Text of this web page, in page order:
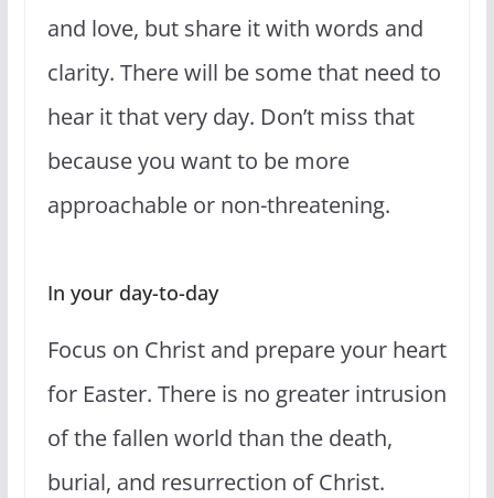
and love, but share it with words and
clarity. There will be some that need to
hear it that very day. Don’t miss that
because you want to be more
approachable or non-threatening.
In your day-to-day
Focus on Christ and prepare your heart
for Easter. There is no greater intrusion
of the fallen world than the death,
burial, and resurrection of Christ.